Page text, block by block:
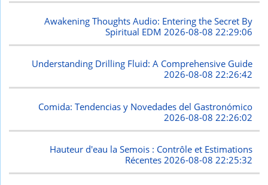
Awakening Thoughts Audio: Entering the Secret By
Spiritual EDM 2026-08-08 22:29:06
Understanding Drilling Fluid: A Comprehensive Guide
2026-08-08 22:26:42
Comida: Tendencias y Novedades del Gastronómico
2026-08-08 22:26:02
Hauteur d'eau la Semois : Contrôle et Estimations
Récentes2026-08-08 22:25:32